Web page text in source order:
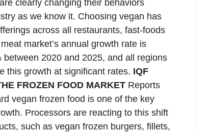
clearly changing their behaviors
as we know it. Choosing vegan has
across all restaurants, fast-foods
market’s annual growth rate is
2020 and 2025, and all regions
this growth at significant rates. IQF
FROZEN FOOD MARKET Reports
vegan frozen food is one of the key
Processors are reacting to this shift
such as vegan frozen burgers, fillets,